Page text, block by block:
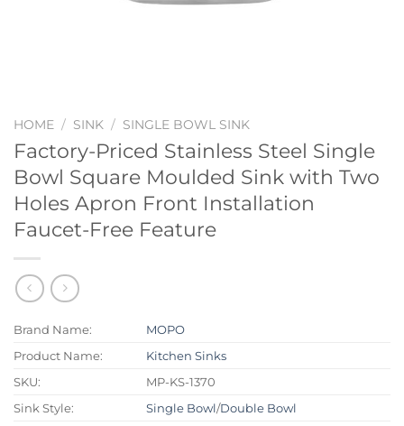
HOME / SINK / SINGLE BOWL SINK
Factory-Priced Stainless Steel Single
Bowl Square Moulded Sink with Two
Holes Apron Front Installation
Faucet-Free Feature
Brand Name:
MOPO
Product Name:
Kitchen Sinks
SKU:
MP-KS-1370
Sink Style:
Single Bowl/Double Bowl